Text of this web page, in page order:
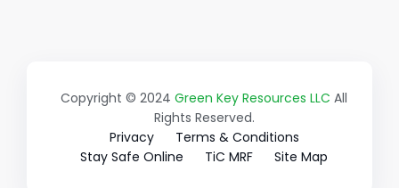
Copyright © 2024 Green Key Resources LLC All
Rights Reserved.
Privacy
Terms & Conditions
Stay Safe Online
TiC MRF Site Map